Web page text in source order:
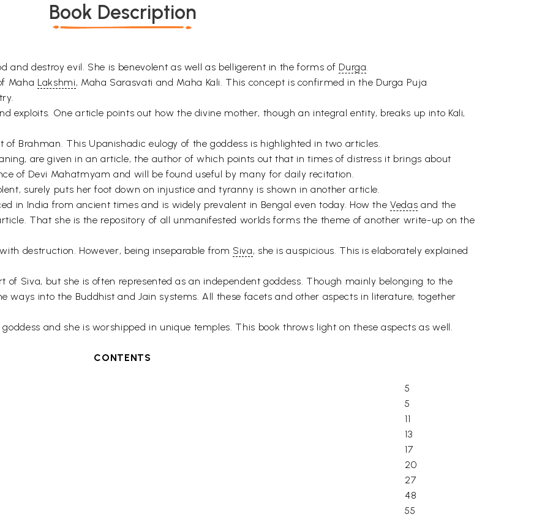
Book Description
and destroy evil. She is benevolent as well as belligerent in the forms of Durga.
Maha Lakshmi, Maha Sarasvati and Maha Kali. This concept is confirmed in the Durga Puja
exploits. One article points out how the divine mother, though an integral entity, breaks up into Kali,
Brahman. This Upanishadic eulogy of the goddess is highlighted in two articles.
are given in an article, the author of which points out that in times of distress it brings about
of Devi Mahatmyam and will be found useful by many for daily recitation.
surely puts her foot down on injustice and tyranny is shown in another article.
in India from ancient times and is widely prevalent in Bengal even today. How theVedas and the
That she is the repository of all unmanifested worlds forms the theme of another write-up on the
destruction. However, being inseparable from Siva, she is auspicious. This is elaborately explained
of Siva, but she is often represented as an independent goddess. Though mainly belonging to the
ways into the Buddhist and Jain systems. All these facets and other aspects in literature, together
and she is worshipped in unique temples. This book throws light on these aspects as well.
CONTENTS
5
5
11
13
17
20
27
48
55